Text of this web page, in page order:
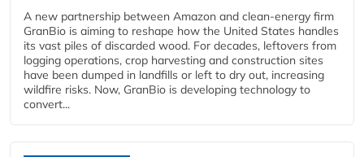
A new partnership between Amazon and clean‑energy firm
GranBio is aiming to reshape how the United States handles
its vast piles of discarded wood. For decades, leftovers from
logging operations, crop harvesting and construction sites
have been dumped in landfills or left to dry out, increasing
wildfire risks. Now, GranBio is developing technology to
convert...